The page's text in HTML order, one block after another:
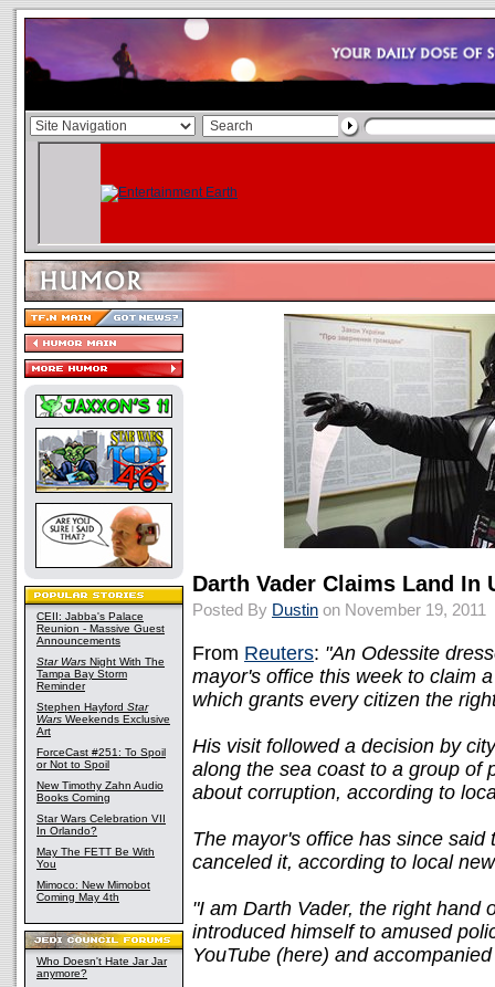
CEII: Jabba's Palace
Reunion - Massive Guest
Announcements
Star Wars Night With The
Tampa Bay Storm
Reminder
Stephen Hayford Star
Wars Weekends Exclusive
Art
ForceCast #251: To Spoil
or Not to Spoil
New Timothy Zahn Audio
Books Coming
Star Wars Celebration VII
In Orlando?
May The FETT Be With
You
Mimoco: New Mimobot
Coming May 4th
Who Doesn't Hate Jar Jar
anymore?
Darth Vader Claims Land In
Posted By Dustin on November 19, 2011
From Reuters: "An Odessite
mayor's office this week to claim
which grants every citizen the
His visit followed a decision by
along the sea coast to a group of
about corruption, according to
The mayor's office has since
canceled it, according to local
"I am Darth Vader, the right hand
introduced himself to amused
YouTube (here) and